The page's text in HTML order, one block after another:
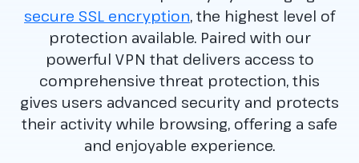
secure SSL encryption, the highest level of
protection available. Paired with our
powerful VPN that delivers access to
comprehensive threat protection, this
gives users advanced security and protects
their activity while browsing, offering a safe
and enjoyable experience.